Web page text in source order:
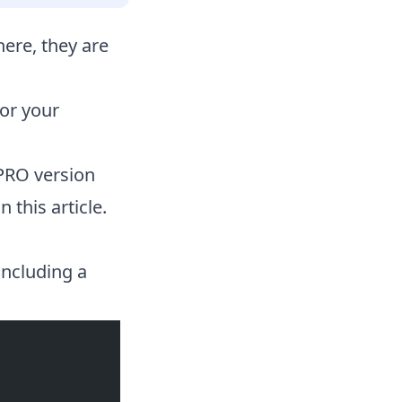
they are
your
version
this article.
a